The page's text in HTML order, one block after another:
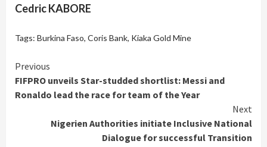
Cedric KABORE
Tags: Burkina Faso, Coris Bank, Kiaka Gold Mine
Continue
Reading
Previous
FIFPRO unveils Star-studded shortlist: Messi and
Ronaldo lead the race for team of the Year
Next
Nigerien Authorities initiate Inclusive National
Dialogue for successful Transition